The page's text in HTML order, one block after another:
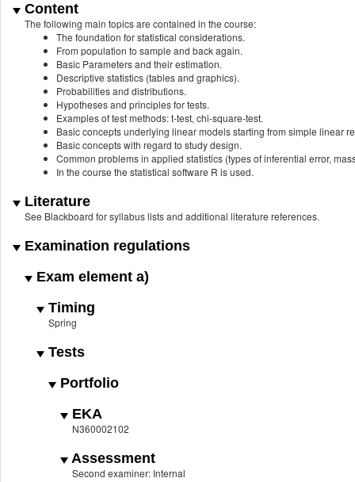
Content
The following main topics are contained in the course:
The foundation for statistical considerations.
From population to sample and back again.
Basic Parameters and their estimation.
Descriptive statistics (tables and graphics).
Probabilities and distributions.
Hypotheses and principles for tests.
Examples of test methods: t-test, chi-square-test.
Basic concepts underlying linear models starting from simple linear
Basic concepts with regard to study design.
Common problems in applied statistics (types of inferential error,
In the course the statistical software R is used.
Literature
See Blackboard for syllabus lists and additional literature references.
Examination regulations
Exam element a)
Timing
Spring
Tests
Portfolio
EKA
N360002102
Assessment
Second examiner: Internal